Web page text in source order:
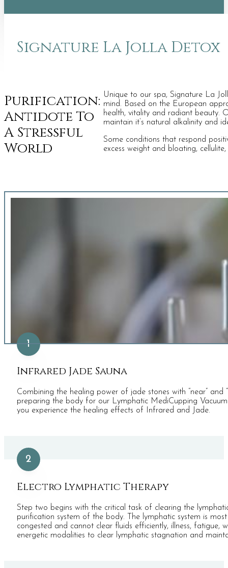
Signature La Jolla Detox
Purification:
Antidote To
A Stressful
World
Unique to our spa, Signature La
mind. Based on the European
health, vitality and radiant beauty.
maintain it’s natural alkalinity and
Some conditions that respond
excess weight and bloating,
1
Infrared Jade Sauna
Combining the healing power of jade stones with “near”
preparing the body for our Lymphatic MediCupping Vacuum
you experience the healing effects of Infrared and Jade.
2
Electro Lymphatic Therapy
Step two begins with the critical task of clearing the
purification system of the body. The lymphatic system is
congested and cannot clear fluids efficiently, illness,
energetic modalities to clear lymphatic stagnation and